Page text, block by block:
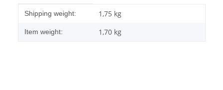
Item information
Value
Shipping weight: 1,75 kg
Item weight: 1,70 kg